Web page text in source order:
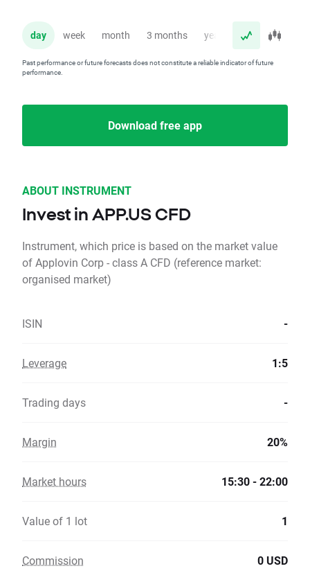
day week month 3 months year
Past performance or future forecasts does not constitute a reliable indicator of future
performance.
Download free app
ABOUT INSTRUMENT
Invest in APP.US CFD
Instrument, which price is based on the market value
of Applovin Corp - class A CFD (reference market:
organised market)
ISIN -
Leverage 1:5
Trading days -
Margin 20%
Market hours 15:30 - 22:00
Value of 1 lot 1
Commission 0 USD